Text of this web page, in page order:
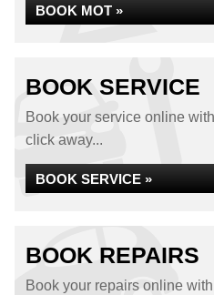
BOOK MOT »
BOOK SERVICE
Book your service online
click away...
BOOK SERVICE »
BOOK REPAIRS
Book your repairs online